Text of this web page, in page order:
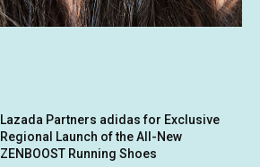
Lazada Partners adidas for Exclusive
Regional Launch of the All-New
ZENBOOST Running Shoes